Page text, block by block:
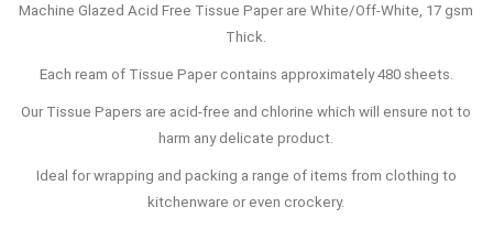
Machine Glazed Acid Free Tissue Paper are White/Off-White, 17 gsm
Thick.
Each ream of Tissue Paper contains approximately 480 sheets.
Our Tissue Papers are acid-free and chlorine which will ensure not to
harm any delicate product.
Ideal for wrapping and packing a range of items from clothing to
kitchenware or even crockery.